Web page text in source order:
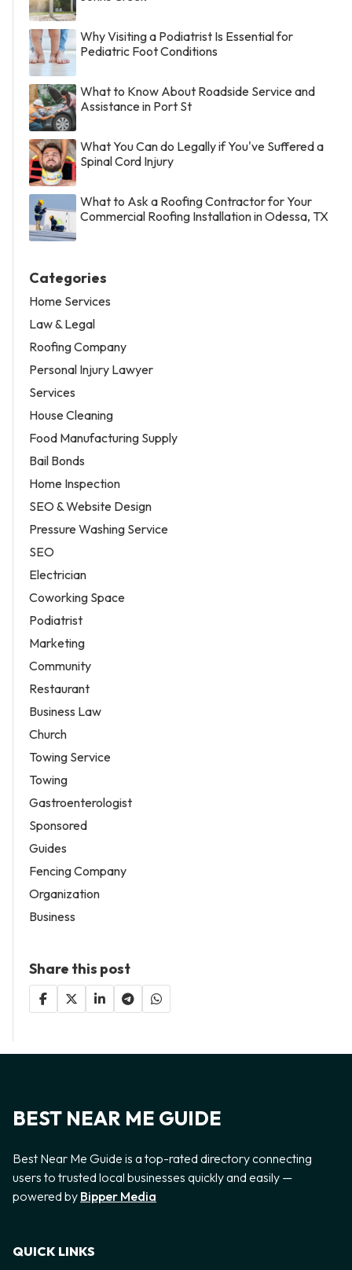
Why Visiting a Podiatrist Is Essential for
Pediatric Foot Conditions
What to Know About Roadside Service and
Assistance in Port St
What You Can do Legally if You've Suffered a
Spinal Cord Injury
What to Ask a Roofing Contractor for Your
Commercial Roofing Installation in Odessa, TX
Categories
Home Services
Law & Legal
Roofing Company
Personal Injury Lawyer
Services
House Cleaning
Food Manufacturing Supply
Bail Bonds
Home Inspection
SEO & Website Design
Pressure Washing Service
SEO
Electrician
Coworking Space
Podiatrist
Marketing
Community
Restaurant
Business Law
Church
Towing Service
Towing
Gastroenterologist
Sponsored
Guides
Fencing Company
Organization
Business
Share this post
BEST NEAR ME GUIDE
Best Near Me Guide is a top-rated directory connecting
users to trusted local businesses quickly and easily —
powered by Bipper Media
QUICK LINKS